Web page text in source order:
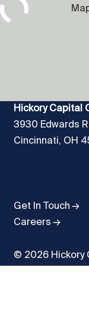
Hickory Capital
3930 Edwards
Cincinnati, OH
Get In Touch
Careers
© 2026 Hickory